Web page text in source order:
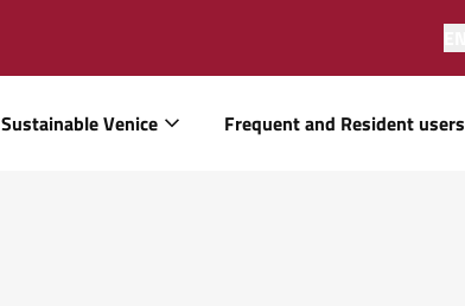
Sustainable Venice Frequent and Resident users